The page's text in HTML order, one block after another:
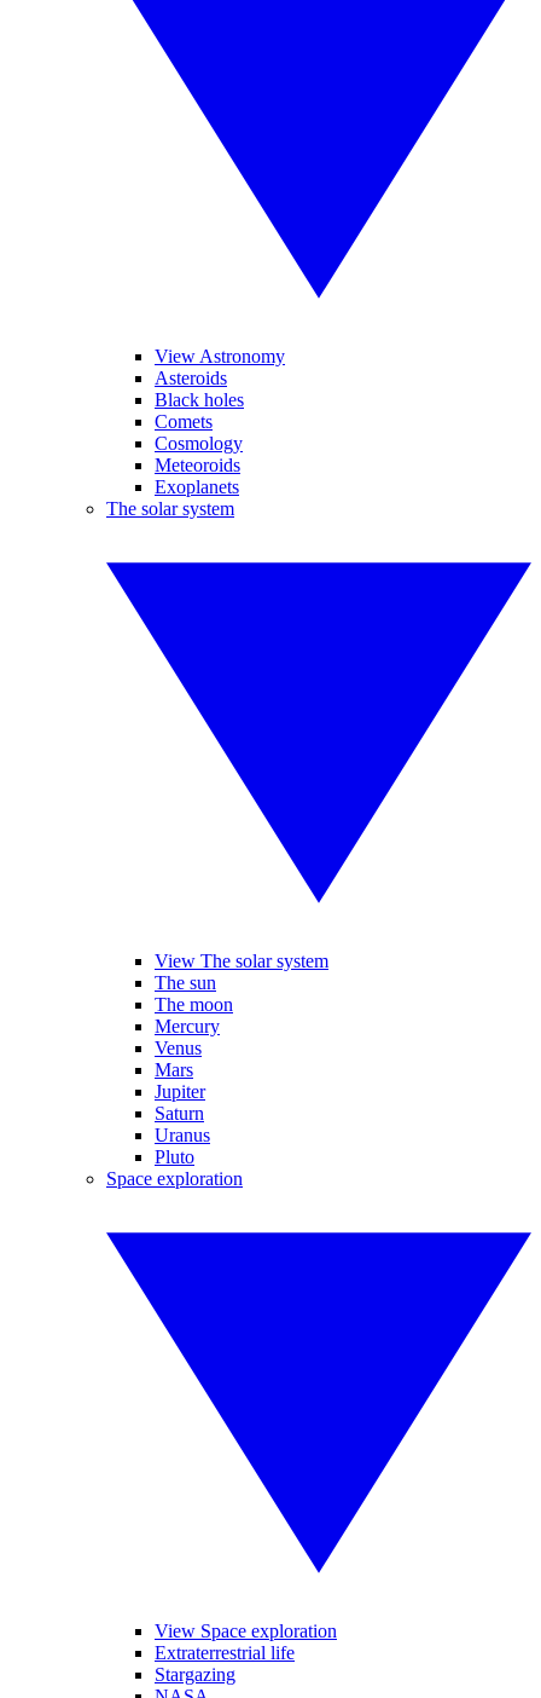
View Astronomy
Asteroids
Black holes
Comets
Cosmology
Meteoroids
Exoplanets
The solar system
View The solar system
The sun
The moon
Mercury
Venus
Mars
Jupiter
Saturn
Uranus
Pluto
Space exploration
View Space exploration
Extraterrestrial life
Stargazing